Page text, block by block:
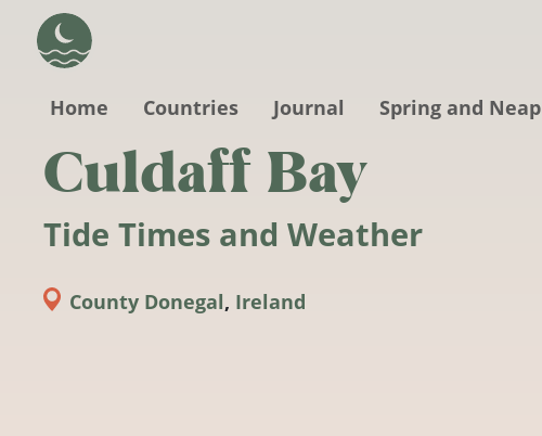
Home
Countries Journal Spring and
Culdaff Bay
Tide Times and Weather
County Donegal, Ireland